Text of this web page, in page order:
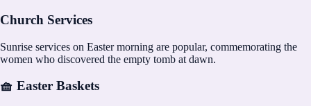
Church Services
Sunrise services on Easter morning are popular, commemorating the
women who discovered the empty tomb at dawn.
🧺 Easter Baskets